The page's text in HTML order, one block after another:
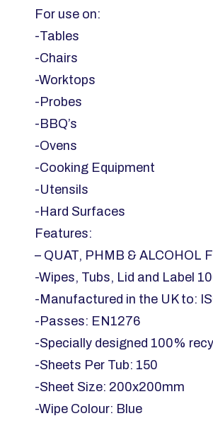
For use on:
-Tables
-Chairs
-Worktops
-Probes
-BBQ’s
-Ovens
-Cooking Equipment
-Utensils
-Hard Surfaces
Features:
– QUAT, PHMB & ALCOHOL
-Wipes, Tubs, Lid and Label
-Manufactured in the UK to:
-Passes: EN1276
-Specially designed 100%
-Sheets Per Tub: 150
-Sheet Size: 200x200mm
-Wipe Colour: Blue